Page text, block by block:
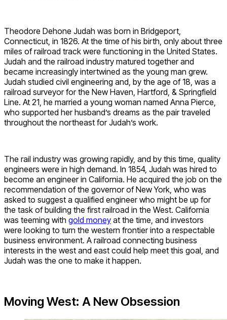
Theodore Dehone Judah was born in Bridgeport,
Connecticut, in 1826. At the time of his birth, only about three
miles of railroad track were functioning in the United States.
Judah and the railroad industry matured together and
became increasingly intertwined as the young man grew.
Judah studied civil engineering and, by the age of 18, was a
railroad surveyor for the New Haven, Hartford, & Springfield
Line. At 21, he married a young woman named Anna Pierce,
who supported her husband’s dreams as the pair traveled
throughout the northeast for Judah’s work.
The rail industry was growing rapidly, and by this time, quality
engineers were in high demand. In 1854, Judah was hired to
become an engineer in California. He acquired the job on the
recommendation of the governor of New York, who was
asked to suggest a qualified engineer who might be up for
the task of building the first railroad in the West. California
was teeming with gold money at the time, and investors
were looking to turn the western frontier into a respectable
business environment. A railroad connecting business
interests in the west and east could help meet this goal, and
Judah was the one to make it happen.
Moving West: A New Obsession